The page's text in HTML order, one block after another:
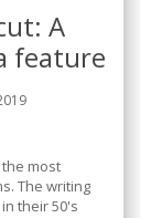
A
feature
most
The writing
their 50's